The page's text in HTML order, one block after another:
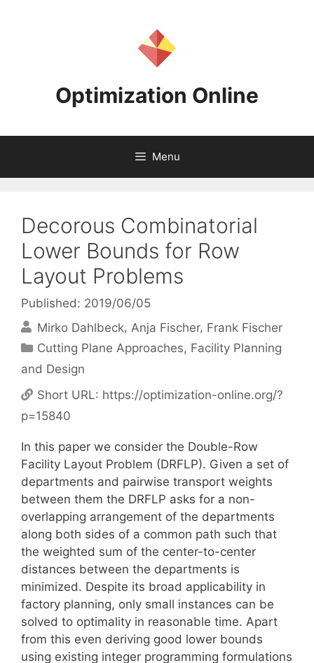
Optimization Online
Menu
Decorous Combinatorial
Lower Bounds for Row
Layout Problems
Published: 2019/06/05
Mirko Dahlbeck Anja Fischer Frank Fischer
Categories
Cutting Plane Approaches, Facility Planning
and Design
Short URL: https://optimization-online.org/?
p=15840
In this paper we consider the Double-Row
Facility Layout Problem (DRFLP). Given a set of
departments and pairwise transport weights
between them the DRFLP asks for a non-
overlapping arrangement of the departments
along both sides of a common path such that
the weighted sum of the center-to-center
distances between the departments is
minimized. Despite its broad applicability in
factory planning, only small instances can be
solved to optimality in reasonable time. Apart
from this even deriving good lower bounds
using existing integer programming formulations